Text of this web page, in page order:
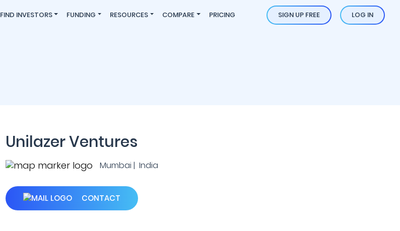
FIND INVESTORS FUNDING RESOURCES COMPARE PRICING SIGN UP FREE LOG IN
Unilazer Ventures
Mumbai | India
CONTACT